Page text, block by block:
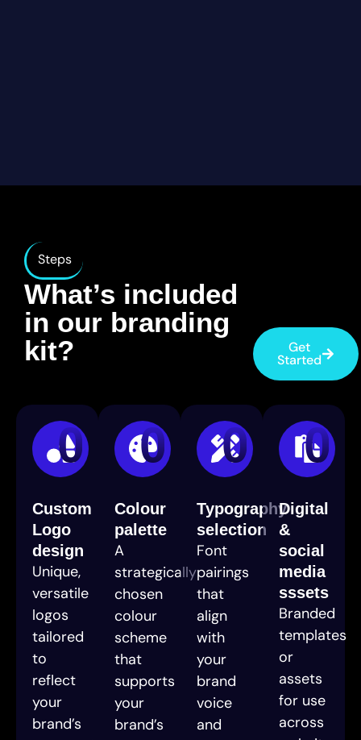
Steps
What’s included
in our branding
kit?
Get
Started
01
Custom
Logo
design
Unique,
versatile
logos
tailored
to
reflect
your
brand’s
02
Colour
palette
A
strategically
chosen
colour
scheme
that
supports
your
brand’s
03
Typography
selection
Font
pairings
that
align
with
your
brand
voice
and
04
Digital
&
social
media
sssets
Branded
templates
or
assets
for use
across